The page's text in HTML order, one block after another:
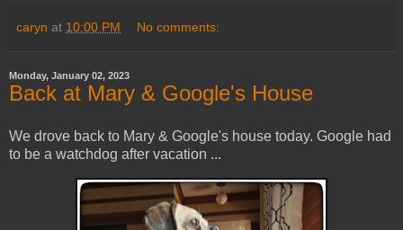
caryn at 10:00 PM No comments:
Monday, January 02, 2023
Back at Mary & Google's House
We drove back to Mary & Google's house today. Google had
to be a watchdog after vacation ...